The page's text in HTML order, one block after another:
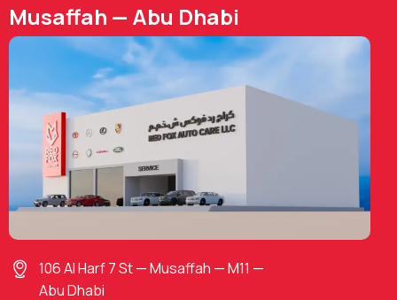
Musaffah — Abu Dhabi
106 Al Harf 7 St — Musaffah — M11 —
Abu Dhabi